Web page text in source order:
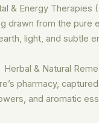
& Energy Therapies
drawn from the pure
light, and subtle
Herbal & Natural
pharmacy,
and aromatic